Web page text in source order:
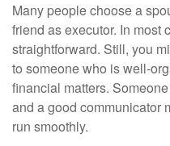
Many people choose a
friend as executor. In most
straightforward. Still, you
to someone who is well-
financial matters.
and a good communicator
run smoothly.